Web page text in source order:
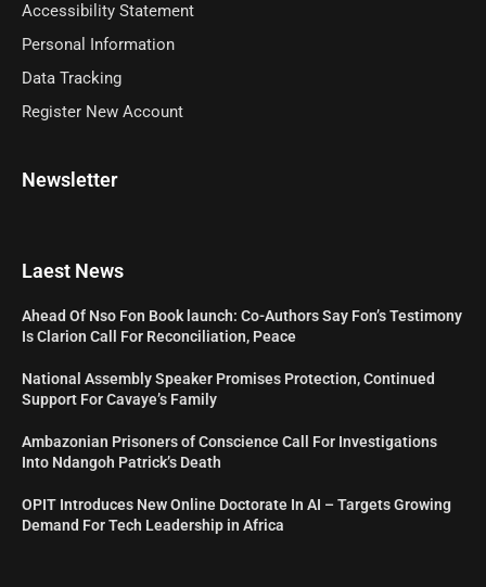
Accessibility Statement
Personal Information
Data Tracking
Register New Account
Newsletter
Laest News
Ahead Of Nso Fon Book launch: Co-Authors Say Fon’s Testimony
Is Clarion Call For Reconciliation, Peace
National Assembly Speaker Promises Protection, Continued
Support For Cavaye’s Family
Ambazonian Prisoners of Conscience Call For Investigations
Into Ndangoh Patrick’s Death
OPIT Introduces New Online Doctorate In AI – Targets Growing
Demand For Tech Leadership in Africa